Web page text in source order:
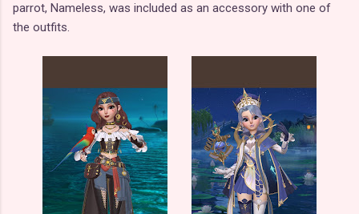
parrot, Nameless, was included as an accessory with one of
the outfits.